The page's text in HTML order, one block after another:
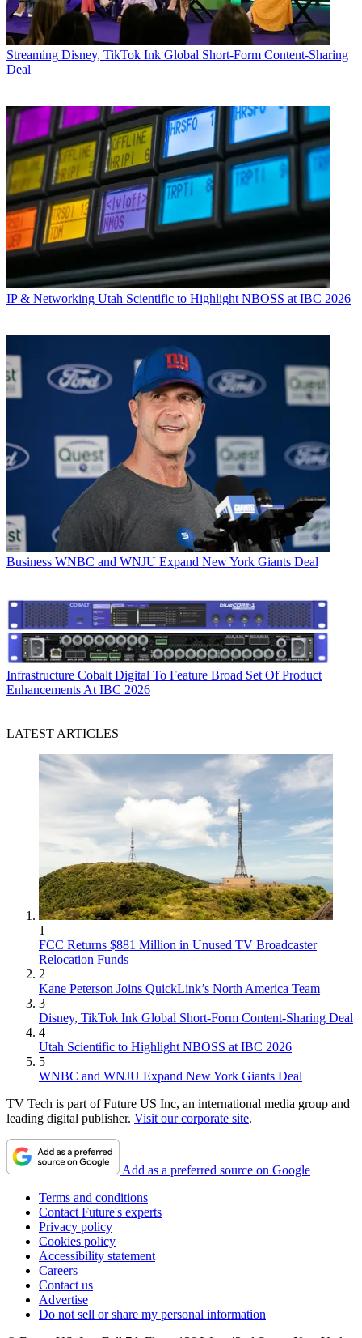
Streaming Disney, TikTok Ink Global Short-Form Content-Sharing
Deal
IP & Networking Utah Scientific to Highlight NBOSS at IBC 2026
Business WNBC and WNJU Expand New York Giants Deal
Infrastructure Cobalt Digital To Feature Broad Set Of Product
Enhancements At IBC 2026
LATEST ARTICLES
1
FCC Returns $881 Million in Unused TV Broadcaster
Relocation Funds
2
Kane Peterson Joins QuickLink’s North America Team
3
Disney, TikTok Ink Global Short-Form Content-Sharing Deal
4
Utah Scientific to Highlight NBOSS at IBC 2026
5
WNBC and WNJU Expand New York Giants Deal
TV Tech is part of Future US Inc, an international media group and
leading digital publisher. Visit our corporate site.
Add as a preferred source on Google
Terms and conditions
Contact Future's experts
Privacy policy
Cookies policy
Accessibility statement
Careers
Contact us
Advertise
Do not sell or share my personal information